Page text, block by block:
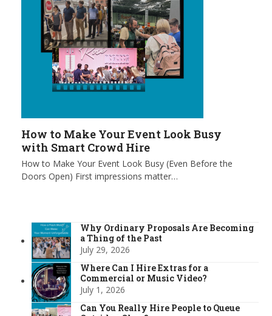
How to Make Your Event Look Busy
with Smart Crowd Hire
How to Make Your Event Look Busy (Even Before the
Doors Open) First impressions matter…
Why Ordinary Proposals Are Becoming
a Thing of the Past
July 29, 2026
Where Can I Hire Extras for a
Commercial or Music Video?
July 1, 2026
Can You Really Hire People to Queue